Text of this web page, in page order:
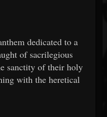
dedicated to a
of sacrilegious
sanctity of their holy
with the heretical